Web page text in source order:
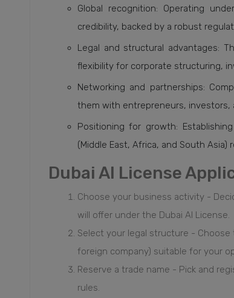
Global recognition: Operating
credibility, backed by a robust
Legal and structural advantages:
flexibility for corporate structuring,
Networking and partnerships:
them with entrepreneurs,
Positioning for growth:
(Middle East, Africa, and South
Dubai AI License
Choose your business activity -
will offer under the Dubai AI License.
Select your legal structure - Choose
foreign company) suitable for your
Reserve a trade name - Pick and
rules.